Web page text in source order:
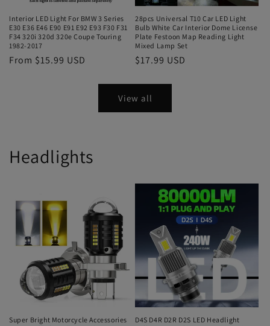
Interior LED Light For BMW 3 Series
E30 E36 E46 E90 E91 E92 E93 F30 F31
F34 320i 320d 320e Coupe Touring
1982-2017
From $15.99 USD
28pcs Universal T10 Car LED Light
Bulb White Car Interior Dome License
Plate Festoon Map Reading Light
Mixed Lamp Set
$17.99 USD
View all
Headlights
Super Bright Motorcycle Accessories
D4S D4R D2R D2S LED Headlight